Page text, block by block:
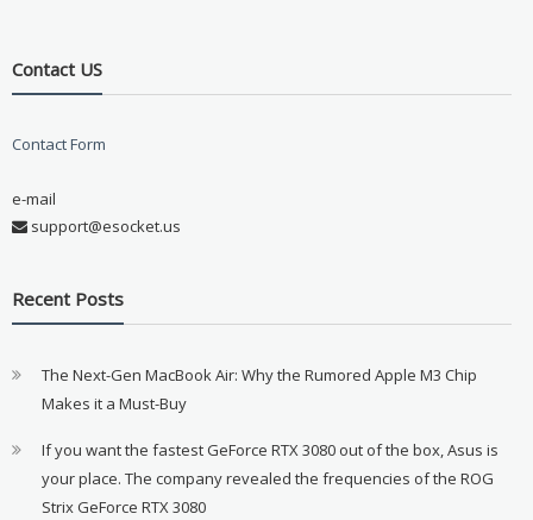
Contact US
Contact Form
e-mail
support@esocket.us
Recent Posts
The Next-Gen MacBook Air: Why the Rumored Apple M3 Chip
Makes it a Must-Buy
If you want the fastest GeForce RTX 3080 out of the box, Asus is
your place. The company revealed the frequencies of the ROG
Strix GeForce RTX 3080